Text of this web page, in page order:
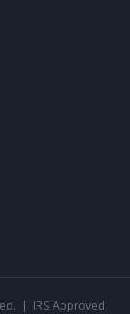
| IRS Approved